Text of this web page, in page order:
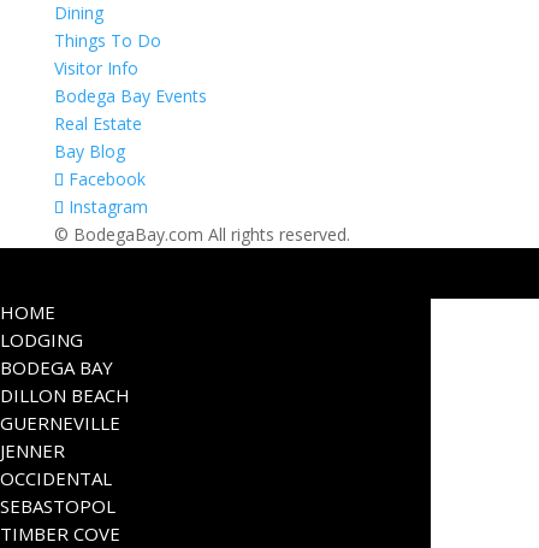
Dining
Things To Do
Visitor Info
Bodega Bay Events
Real Estate
Bay Blog
Facebook
Instagram
© BodegaBay.com All rights reserved.
HOME
LODGING
BODEGA BAY
DILLON BEACH
GUERNEVILLE
JENNER
OCCIDENTAL
SEBASTOPOL
TIMBER COVE